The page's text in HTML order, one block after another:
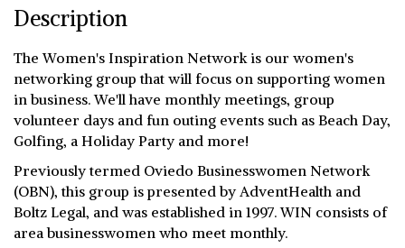
Description
The Women's Inspiration Network is our women's
networking group that will focus on supporting women
in business. We'll have monthly meetings, group
volunteer days and fun outing events such as Beach Day,
Golfing, a Holiday Party and more!
Previously termed Oviedo Businesswomen Network
(OBN), this group is presented by AdventHealth and
Boltz Legal, and was established in 1997. WIN consists of
area businesswomen who meet monthly.